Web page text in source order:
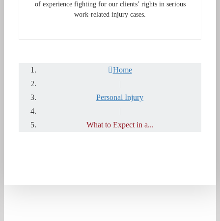
of experience fighting for our clients’ rights in serious
work-related injury cases.
Home
|
Personal Injury
|
What to Expect in a...